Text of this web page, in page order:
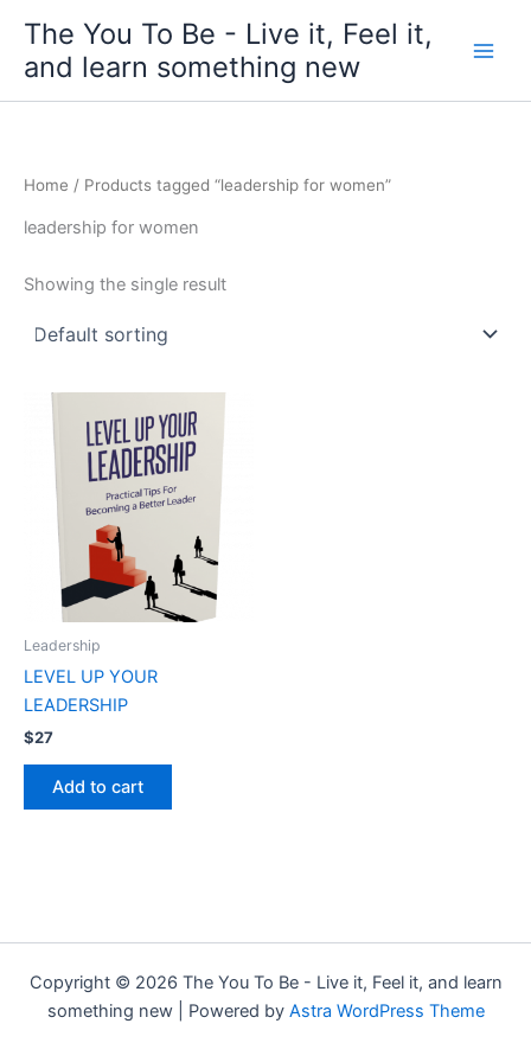
content
The You To Be - Live it, Feel it,
and learn something new
Home / Products tagged “leadership for women”
leadership for women
Showing the single result
Leadership
LEVEL UP YOUR
LEADERSHIP
$27
Add to cart
Copyright © 2026 The You To Be - Live it, Feel it, and learn
something new | Powered by Astra WordPress Theme